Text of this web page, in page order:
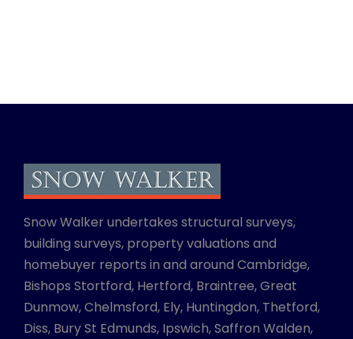
Snow Walker undertakes structural surveys,
building surveys, property valuations and
homebuyer reports in and around Cambridge,
Bishops Stortford, Hertford, Braintree, Great
Dunmow, Chelmsford, Ely, Huntingdon, Thetford,
Diss, Bury St Edmunds, Ipswich, Saffron Walden,